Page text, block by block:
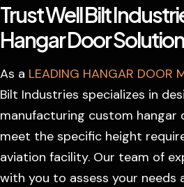
Trust Well Bilt
Hangar Door
As a LEADING HANGAR DOOR
Bilt Industries specializes in
manufacturing custom
meet the specific height
aviation facility. Our team of
with you to assess your needs